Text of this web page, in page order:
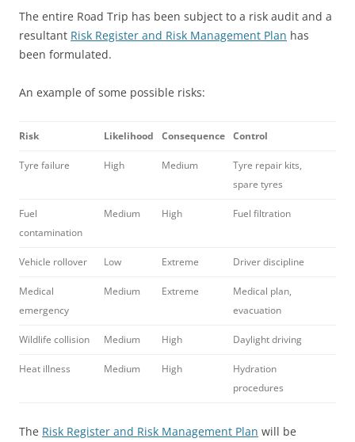
The entire Road Trip has been subject to a risk audit and a
resultant Risk Register and Risk Management Plan has
been formulated.
An example of some possible risks:
Risk Likelihood Consequence Control
Tyre failure High Medium
Tyre repair kits,
spare tyres
Fuel
contamination
Medium High Fuel filtration
Vehicle rollover Low Extreme Driver discipline
Medical
emergency
Medium Extreme
Medical plan,
evacuation
Wildlife collision Medium High Daylight driving
Heat illness Medium High
Hydration
procedures
The Risk Register and Risk Management Plan will be